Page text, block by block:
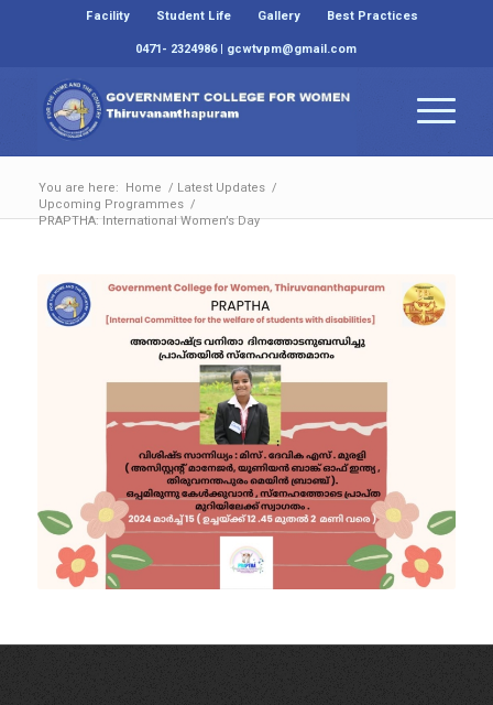
Facility Student Life Gallery
Best Practices
0471- 2324986 | gcwtvpm@gmail.com
You are here: Home / Latest Updates /
Upcoming Programmes /
PRAPTHA: International Women’s Day